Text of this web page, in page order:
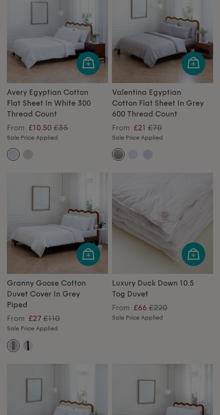
Avery Egyptian Cotton
Flat Sheet In White 300
Thread Count
From £10.50 £35
Sale Price Applied
Valentina Egyptian
Cotton Flat Sheet In Grey
600 Thread Count
From £21 £70
Sale Price Applied
Granny Goose Cotton
Duvet Cover In Grey
Piped
From £27 £110
Sale Price Applied
Luxury Duck Down 10.5
Tog Duvet
From £66 £220
Sale Price Applied